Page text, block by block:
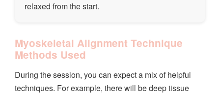
relaxed from the start.
Myoskeletal Alignment Technique
Methods Used
During the session, you can expect a mix of helpful
techniques. For example, there will be deep tissue